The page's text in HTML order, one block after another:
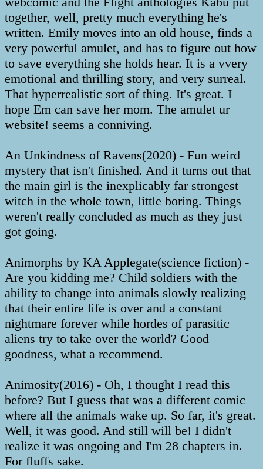
together, well, pretty much everything he's
written. Emily moves into an old house, finds a
very powerful amulet, and has to figure out how
to save everything she holds hear. It is a vvery
emotional and thrilling story, and very surreal.
That hyperrealistic sort of thing. It's great. I
hope Em can save her mom. The amulet ur
website! seems a conniving.
An Unkindness of Ravens(2020) - Fun weird
mystery that isn't finished. And it turns out that
the main girl is the inexplicably far strongest
witch in the whole town, little boring. Things
weren't really concluded as much as they just
got going.
Animorphs by KA Applegate(science fiction) -
Are you kidding me? Child soldiers with the
ability to change into animals slowly realizing
that their entire life is over and a constant
nightmare forever while hordes of parasitic
aliens try to take over the world? Good
goodness, what a recommend.
Animosity(2016) - Oh, I thought I read this
before? But I guess that was a different comic
where all the animals wake up. So far, it's great.
Well, it was good. And still will be! I didn't
realize it was ongoing and I'm 28 chapters in.
For fluffs sake.